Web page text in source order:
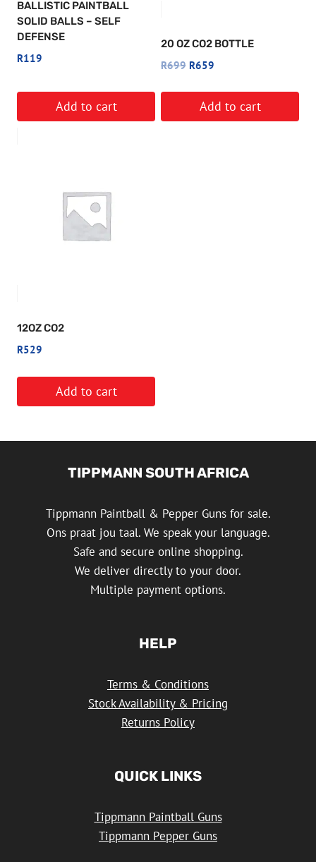
BALLISTIC PAINTBALL
SOLID BALLS – SELF
DEFENSE
R119
Add to cart
20 OZ CO2 BOTTLE
R699 Original
R699.
R659
R659.
Add to cart
12OZ CO2
R529
Add to cart
TIPPMANN SOUTH AFRICA
Tippmann Paintball & Pepper Guns for sale.
Ons praat jou taal. We speak your language.
Safe and secure online shopping.
We deliver directly to your door.
Multiple payment options.
HELP
Terms & Conditions
Stock Availability & Pricing
Returns Policy
QUICK LINKS
Tippmann Paintball Guns
Tippmann Pepper Guns